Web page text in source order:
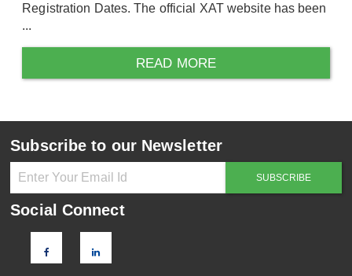
Registration Dates. The official XAT website has been
...
READ MORE
Subscribe to our Newsletter
Social Connect